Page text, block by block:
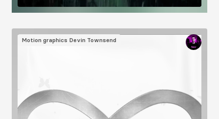
Image
Motion graphics Devin Townsend